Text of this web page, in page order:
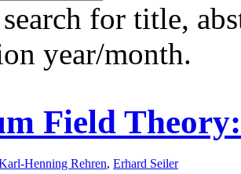
for title,
year/month.
Field
Henning Rehren, Erhard Seiler